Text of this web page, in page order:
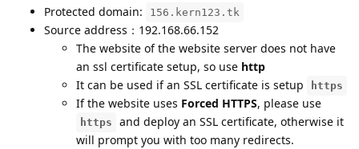
Protected domain: 156.kern123.tk
Source address：192.168.66.152
The website of the website server does not have
an ssl certificate setup, so use http
It can be used if an SSL certificate is setup
https
If the website uses Forced HTTPS, please use
https
and deploy an SSL certificate, otherwise it
will prompt you with too many redirects.